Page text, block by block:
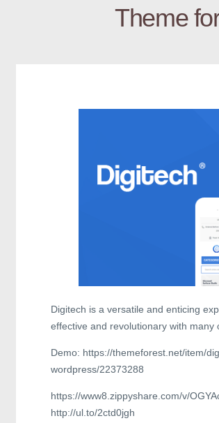
Theme
Digitech is a versatile and enticing
effective and revolutionary with many
Demo: https://themeforest.net/item/
wordpress/22373288
https://www8.zippyshare.com/v/
http://ul.to/2ctd0jgh